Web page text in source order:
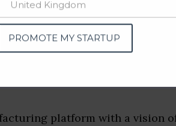
platform with a vision
PROMOTE MY STARTUP